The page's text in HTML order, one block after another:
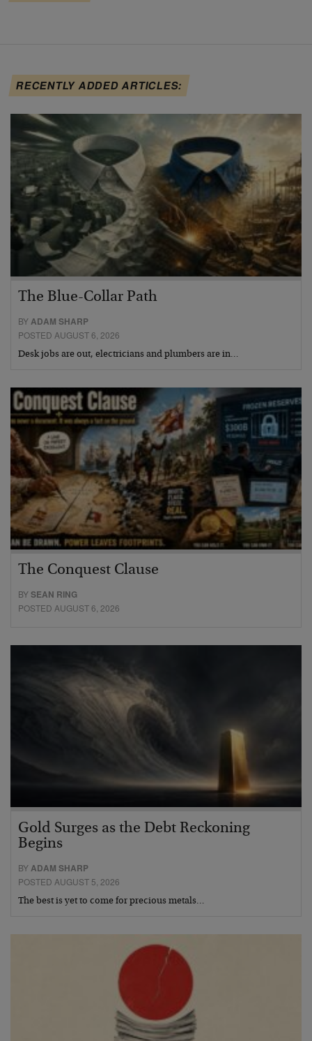
RECENTLY ADDED ARTICLES:
The Blue-Collar Path
BYADAM SHARP
POSTED AUGUST 6, 2026
Desk jobs are out, electricians and plumbers are in…
The Conquest Clause
BYSEAN RING
POSTED AUGUST 6, 2026
Gold Surges as the Debt Reckoning
Begins
BY ADAM SHARP
POSTED AUGUST 5, 2026
The best is yet to come for precious metals…